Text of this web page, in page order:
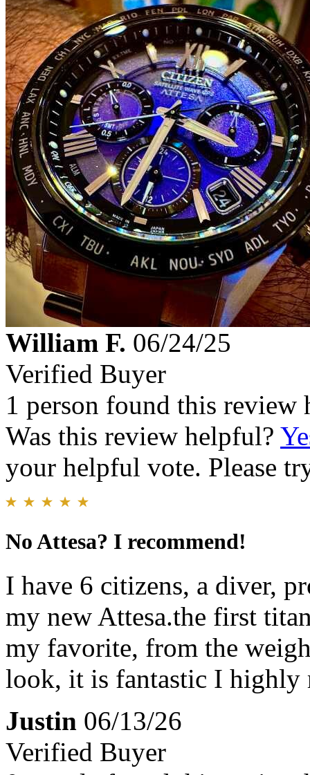
William F. 06/24/25
Verified Buyer
1 person found this review
Was this review helpful?
your helpful vote. Please
No Attesa? I recommend!
I have 6 citizens, a diver,
my new Attesa.the first
my favorite, from the
look, it is fantastic I highly
Justin 06/13/26
Verified Buyer